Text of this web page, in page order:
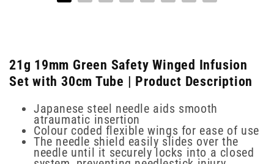
21g 19mm Green Safety Winged Infusion
Set with 30cm Tube | Product Description
Japanese steel needle aids smooth
atraumatic insertion
Colour coded flexible wings for ease of use
The needle shield easily slides over the
needle until it securely locks into a closed